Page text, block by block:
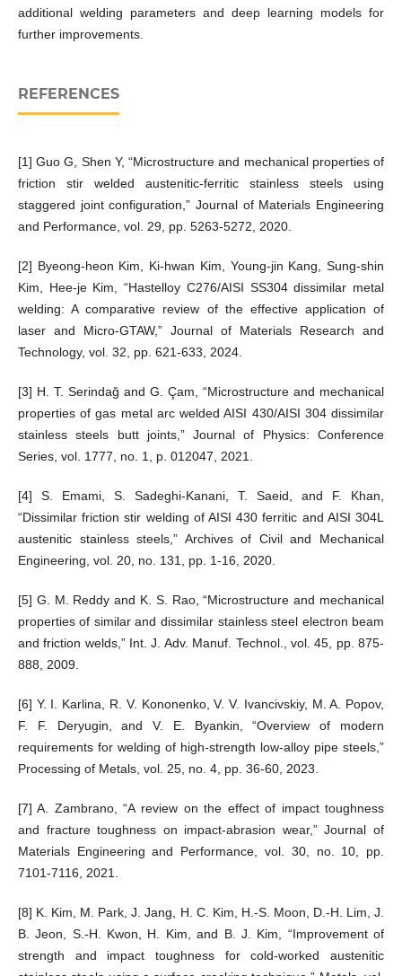
additional welding parameters and deep learning models for
further improvements.
REFERENCES
[1] Guo G, Shen Y, “Microstructure and mechanical properties of
friction stir welded austenitic-ferritic stainless steels using
staggered joint configuration,” Journal of Materials Engineering
and Performance, vol. 29, pp. 5263-5272, 2020.
[2] Byeong-heon Kim, Ki-hwan Kim, Young-jin Kang, Sung-shin
Kim, Hee-je Kim, “Hastelloy C276/AISI SS304 dissimilar metal
welding: A comparative review of the effective application of
laser and Micro-GTAW,” Journal of Materials Research and
Technology, vol. 32, pp. 621-633, 2024.
[3] H. T. Serindağ and G. Çam, “Microstructure and mechanical
properties of gas metal arc welded AISI 430/AISI 304 dissimilar
stainless steels butt joints,” Journal of Physics: Conference
Series, vol. 1777, no. 1, p. 012047, 2021.
[4] S. Emami, S. Sadeghi-Kanani, T. Saeid, and F. Khan,
“Dissimilar friction stir welding of AISI 430 ferritic and AISI 304L
austenitic stainless steels,” Archives of Civil and Mechanical
Engineering, vol. 20, no. 131, pp. 1-16, 2020.
[5] G. M. Reddy and K. S. Rao, “Microstructure and mechanical
properties of similar and dissimilar stainless steel electron beam
and friction welds,” Int. J. Adv. Manuf. Technol., vol. 45, pp. 875-
888, 2009.
[6] Y. I. Karlina, R. V. Kononenko, V. V. Ivancivskiy, M. A. Popov,
F. F. Deryugin, and V. E. Byankin, “Overview of modern
requirements for welding of high-strength low-alloy pipe steels,”
Processing of Metals, vol. 25, no. 4, pp. 36-60, 2023.
[7] A. Zambrano, “A review on the effect of impact toughness
and fracture toughness on impact-abrasion wear,” Journal of
Materials Engineering and Performance, vol. 30, no. 10, pp.
7101-7116, 2021.
[8] K. Kim, M. Park, J. Jang, H. C. Kim, H.-S. Moon, D.-H. Lim, J.
B. Jeon, S.-H. Kwon, H. Kim, and B. J. Kim, “Improvement of
strength and impact toughness for cold-worked austenitic